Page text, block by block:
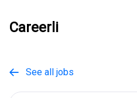
Careerli
 See all jobs